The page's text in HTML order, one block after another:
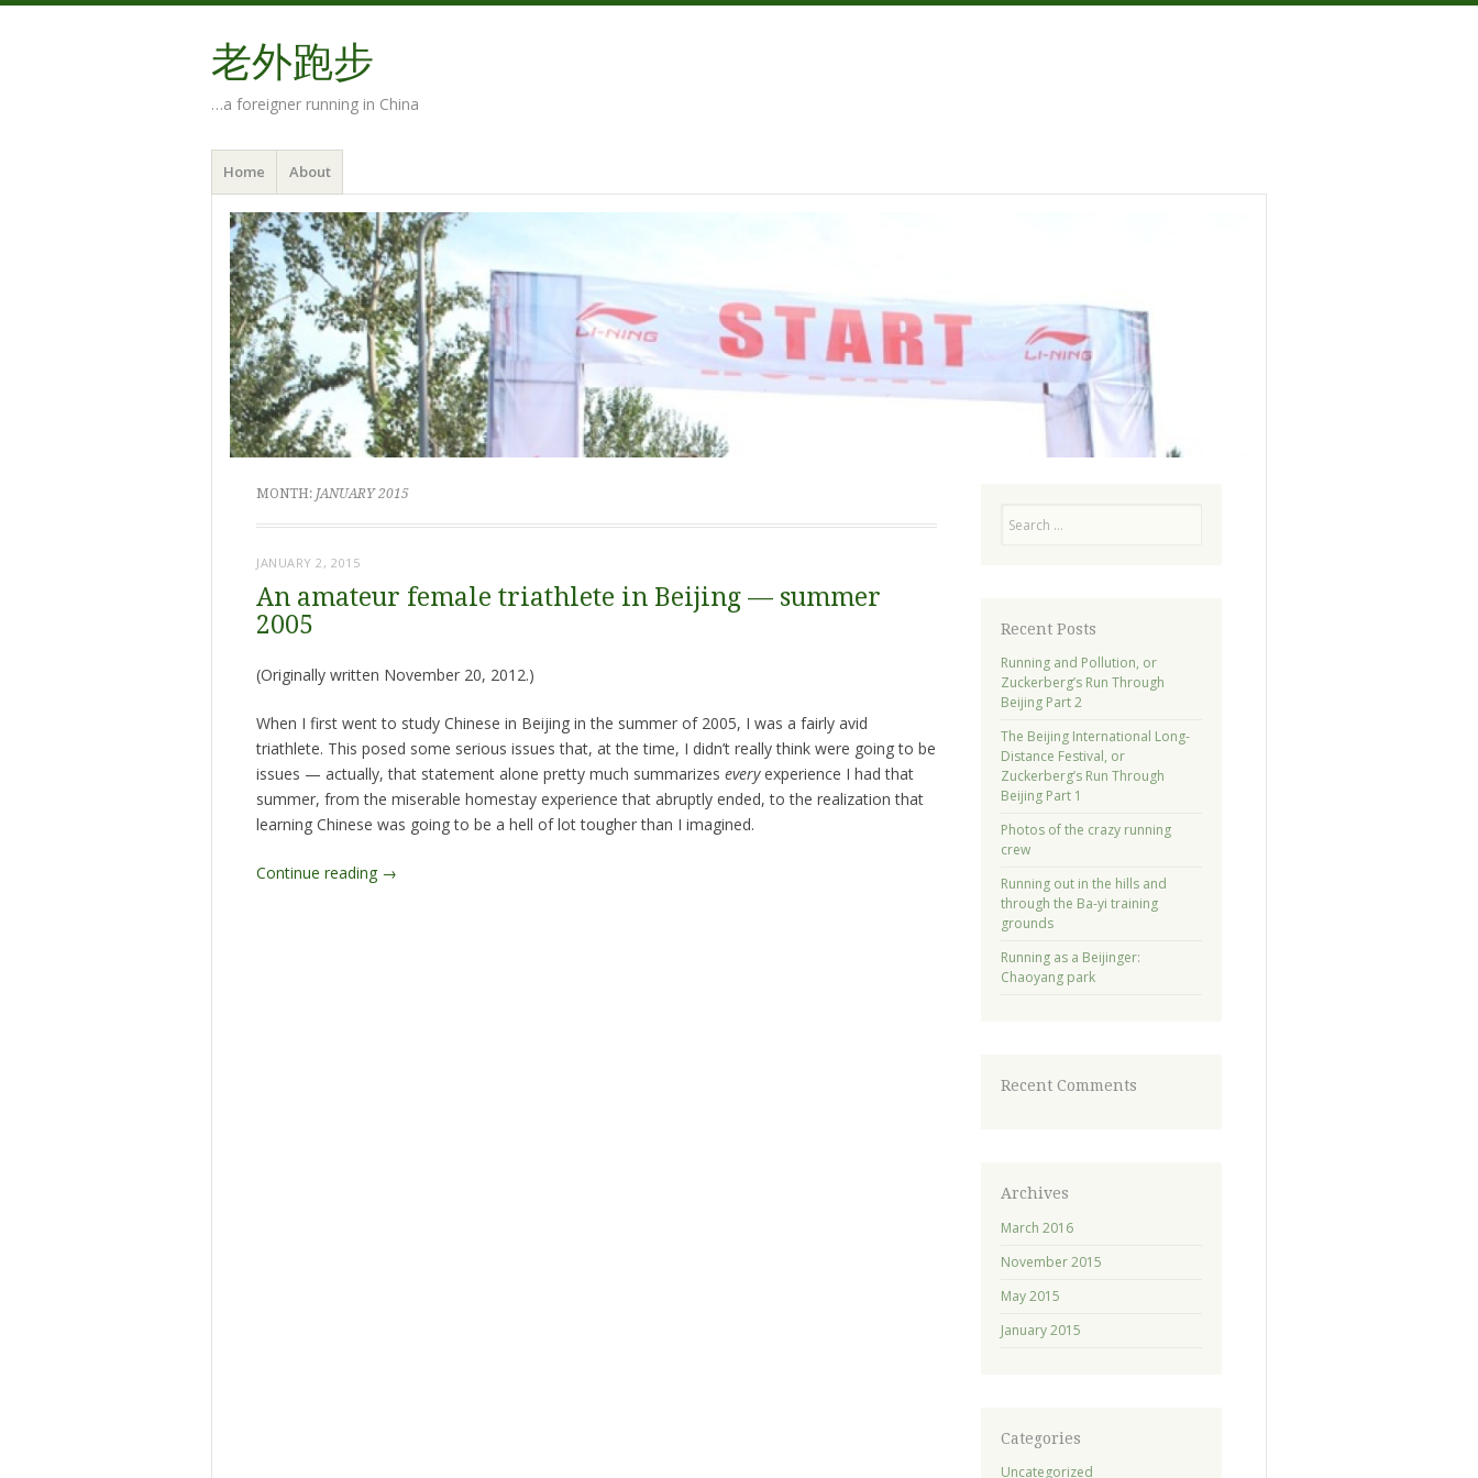
老外跑步
…a foreigner running in China
Menu
Skip
to
content
Home About
MONTH: JANUARY 2015
JANUARY 2, 2015
An amateur female triathlete in Beijing — summer
2005
(Originally written November 20, 2012.)
When I first went to study Chinese in Beijing in the summer of 2005, I was a fairly avid
triathlete. This posed some serious issues that, at the time, I didn’t really think were going to be
issues — actually, that statement alone pretty much summarizes everyexperience I had that
summer, from the miserable homestay experience that abruptly ended, to the realization that
learning Chinese was going to be a hell of lot tougher than I imagined.
Continue reading →
Recent Posts
Running and Pollution, or
Zuckerberg’s Run Through
Beijing Part 2
The Beijing International Long-
Distance Festival, or
Zuckerberg’s Run Through
Beijing Part 1
Photos of the crazy running
crew
Running out in the hills and
through the Ba-yi training
grounds
Running as a Beijinger:
Chaoyang park
Recent Comments
Archives
March 2016
November 2015
May 2015
January 2015
Categories
Uncategorized